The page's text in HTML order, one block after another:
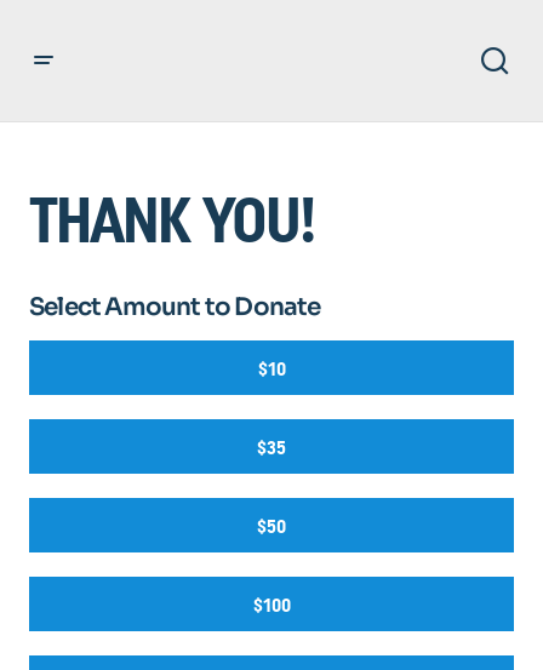
THANK YOU!
Select Amount to Donate
$10
$35
$50
$100